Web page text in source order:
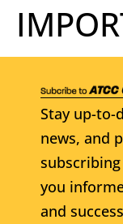
Stay up-to-
news, and
you
and